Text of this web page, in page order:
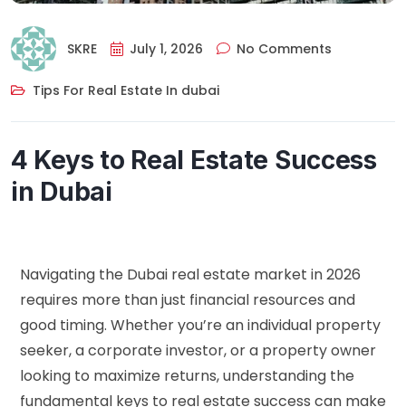
SKRE July 1, 2026 No Comments
Tips For Real Estate In dubai
4 Keys to Real Estate Success
in Dubai
Navigating the Dubai real estate market in 2026
requires more than just financial resources and
good timing. Whether you’re an individual property
seeker, a corporate investor, or a property owner
looking to maximize returns, understanding the
fundamental keys to real estate success can make